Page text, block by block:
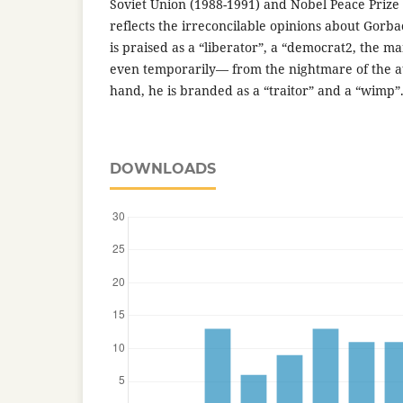
Soviet Union (1988-1991) and Nobel Peace
reflects the irreconcilable opinions about
is praised as a “liberator”, a “democrat2, the
even temporarily— from the nightmare of the
hand, he is branded as a “traitor” and a “wimp”.
DOWNLOADS